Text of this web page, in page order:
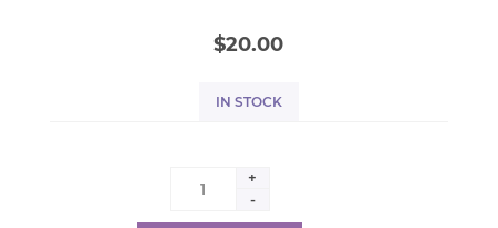
$20.00
IN STOCK
+
-